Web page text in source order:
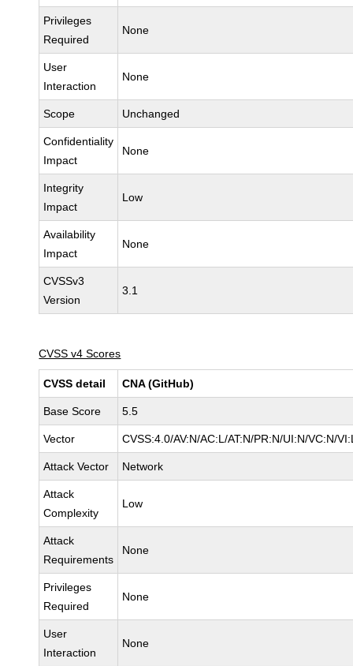
Privileges
Required
None
User
Interaction
None
Scope Unchanged
Confidentiality
Impact
None
Integrity
Impact
Low
Availability
Impact
None
CVSSv3
Version
3.1
CVSS v4 Scores
CVSS detail CNA (GitHub)
Base Score 5.5
Vector CVSS:4.0/AV:N/AC:L/AT:N/PR:N/UI:N/VC:N/
Attack Vector Network
Attack
Complexity
Low
Attack
Requirements
None
Privileges
Required
None
User
Interaction
None